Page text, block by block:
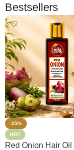
Bestsellers
-25%
HOT
Red Onion Hair Oil